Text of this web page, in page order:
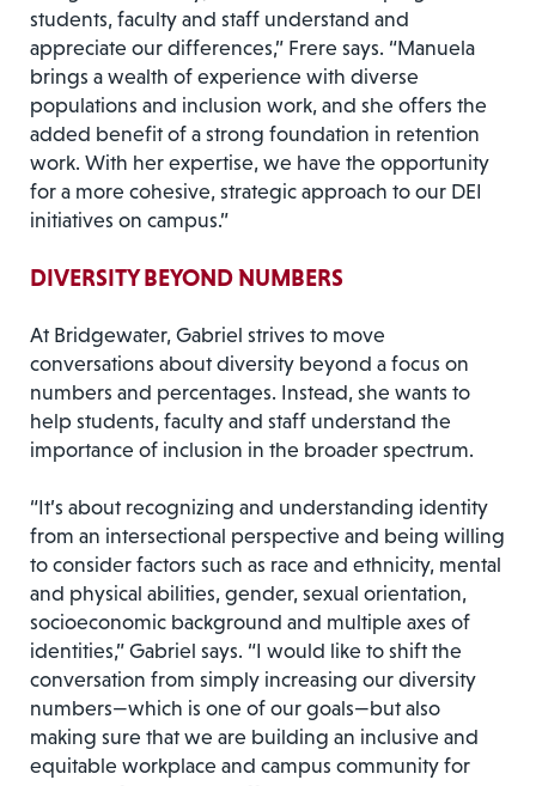
students, faculty and staff understand and
appreciate our differences,” Frere says. “Manuela
brings a wealth of experience with diverse
populations and inclusion work, and she offers the
added benefit of a strong foundation in retention
work. With her expertise, we have the opportunity
for a more cohesive, strategic approach to our DEI
initiatives on campus.”
DIVERSITY BEYOND NUMBERS
At Bridgewater, Gabriel strives to move
conversations about diversity beyond a focus on
numbers and percentages. Instead, she wants to
help students, faculty and staff understand the
importance of inclusion in the broader spectrum.
“It’s about recognizing and understanding identity
from an intersectional perspective and being willing
to consider factors such as race and ethnicity, mental
and physical abilities, gender, sexual orientation,
socioeconomic background and multiple axes of
identities,” Gabriel says. “I would like to shift the
conversation from simply increasing our diversity
numbers—which is one of our goals—but also
making sure that we are building an inclusive and
equitable workplace and campus community for